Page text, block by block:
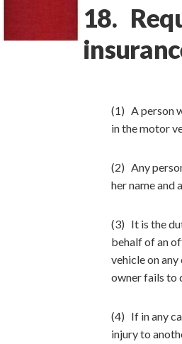
18.
(1) A person
in the motor
(2) Any
her name and
(3) It is the
behalf of an
vehicle on
owner fails to
(4) If in any
injury to